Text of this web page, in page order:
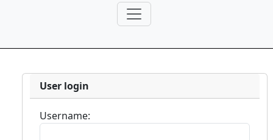
User login
Username: